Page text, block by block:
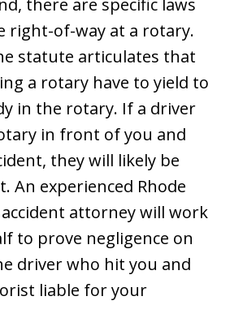
there are specific laws
right-of-way at a rotary.
statute articulates that
a rotary have to yield to
in the rotary. If a driver
in front of you and
they will likely be
An experienced Rhode
attorney will work
to prove negligence on
driver who hit you and
liable for your